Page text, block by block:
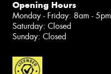
Opening Hours
Monday - Friday: 8am - 5pm
Saturday: Closed
Sunday: Closed